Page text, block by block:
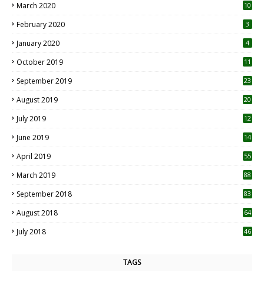
March 2020
10
February 2020 3
January 2020 4
October 2019
11
September 2019
23
August 2019
20
July 2019
12
June 2019 14
April 2019
55
March 2019 88
September 2018 83
August 2018 64
July 2018 46
TAGS